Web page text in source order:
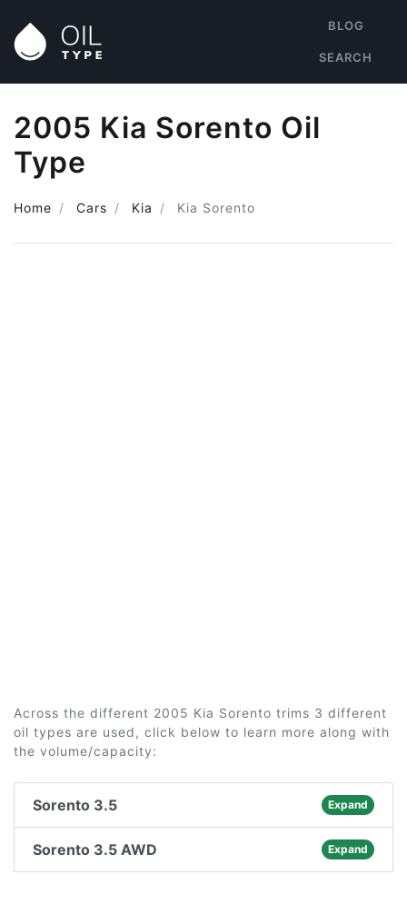
BLOG
SEARCH
2005 Kia Sorento Oil
Type
Home Cars Kia Kia Sorento
Across the different 2005 Kia Sorento trims 3 different
oil types are used, click below to learn more along with
the volume/capacity:
Sorento 3.5 Expand
Sorento 3.5 AWD Expand